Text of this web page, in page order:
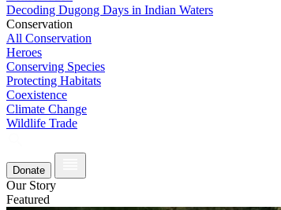
Decoding Dugong Days in Indian Waters
Conservation
All Conservation
Heroes
Conserving Species
Protecting Habitats
Coexistence
Climate Change
Wildlife Trade
Donate
Our Story
Featured